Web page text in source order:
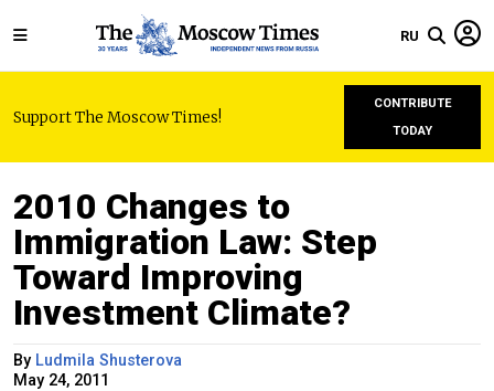
RU
Support The Moscow Times!
CONTRIBUTE
TODAY
2010 Сhanges to
Immigration Law: Step
Toward Improving
Investment Climate?
By Ludmila Shusterova
May 24, 2011